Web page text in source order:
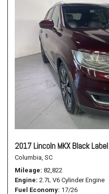
2017 Lincoln MKX Black Label
Columbia, SC
Mileage 82,822
Engine 2.7L V6 Cylinder Engine
Fuel Economy 17/26